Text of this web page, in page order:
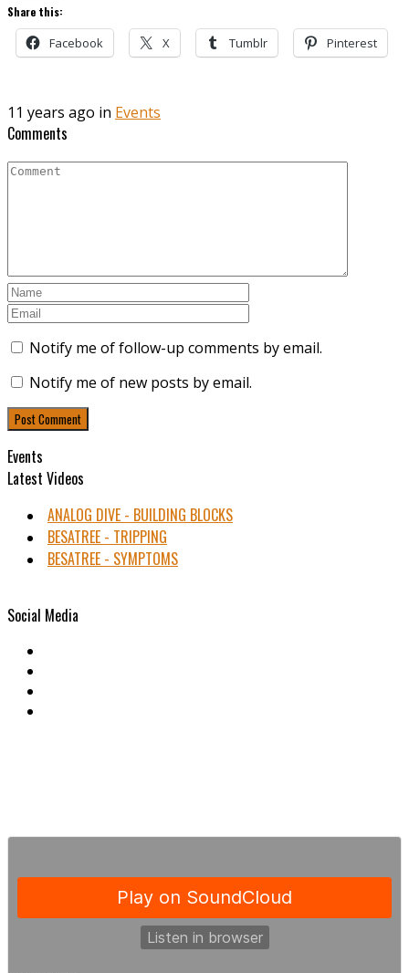
Share this:
Facebook X Tumblr Pinterest
11 years ago in Events
Comments
Notify me of follow-up comments by email.
Notify me of new posts by email.
Events
Latest Videos
ANALOG DIVE - BUILDING BLOCKS
BESATREE - TRIPPING
BESATREE - SYMPTOMS
Social Media